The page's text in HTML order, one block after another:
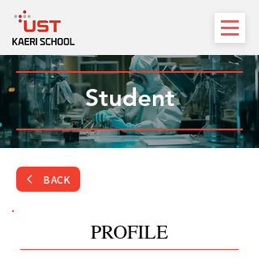
Student
BACK
PROFILE